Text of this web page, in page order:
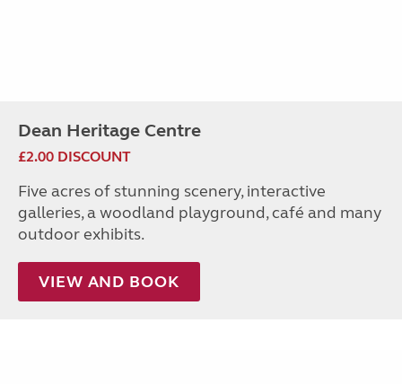
Dean Heritage Centre
£2.00 DISCOUNT
Five acres of stunning scenery, interactive
galleries, a woodland playground, café and many
outdoor exhibits.
VIEW AND BOOK